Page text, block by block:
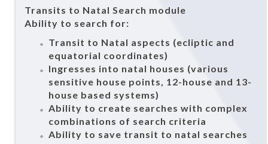
Transits to Natal Search module
Ability to search for:
Transit to Natal aspects (ecliptic and
equatorial coordinates)
Ingresses into natal houses (various
sensitive house points, 12-house and 13-
house based systems)
Ability to create searches with complex
combinations of search criteria
Ability to save transit to natal searches